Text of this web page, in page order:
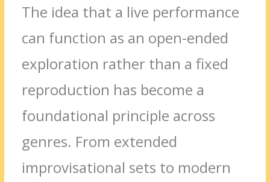
The idea that a live performance
can function as an open-ended
exploration rather than a fixed
reproduction has become a
foundational principle across
genres. From extended
improvisational sets to modern